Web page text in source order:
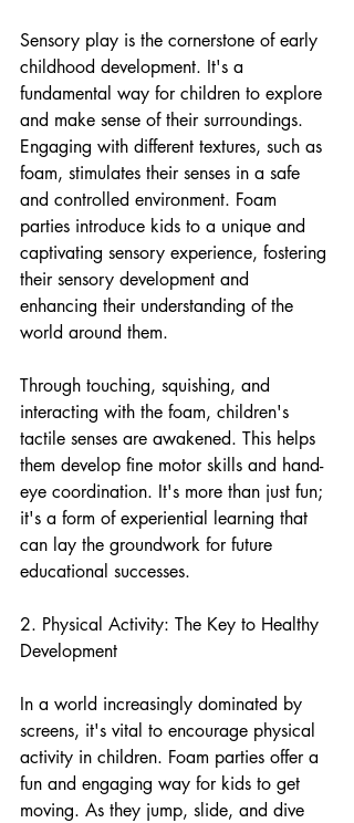
Sensory play is the cornerstone of early
childhood development. It's a
fundamental way for children to explore
and make sense of their surroundings.
Engaging with different textures, such as
foam, stimulates their senses in a safe
and controlled environment. Foam
parties introduce kids to a unique and
captivating sensory experience, fostering
their sensory development and
enhancing their understanding of the
world around them.
Through touching, squishing, and
interacting with the foam, children's
tactile senses are awakened. This helps
them develop fine motor skills and hand-
eye coordination. It's more than just fun;
it's a form of experiential learning that
can lay the groundwork for future
educational successes.
2. Physical Activity: The Key to Healthy
Development
In a world increasingly dominated by
screens, it's vital to encourage physical
activity in children. Foam parties offer a
fun and engaging way for kids to get
moving. As they jump, slide, and dive